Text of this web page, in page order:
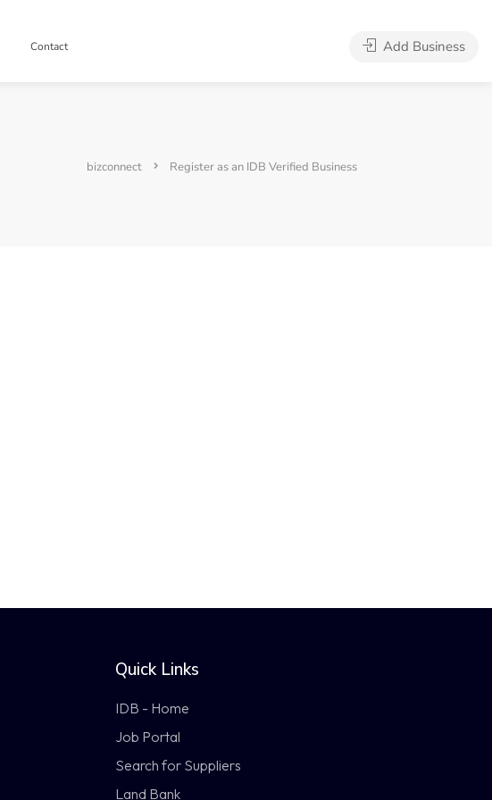
Contact Add Business
bizconnect Register as an IDB Verified Business
Quick Links
IDB - Home
Job Portal
Search for Suppliers
Land Bank